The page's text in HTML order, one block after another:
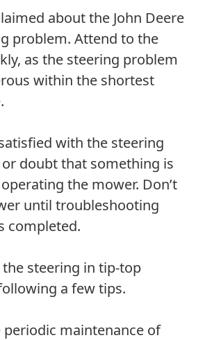
about the John Deere
problem. Attend to the
as the steering problem
within the shortest
with the steering
doubt that something is
the mower. Don’t
until troubleshooting
completed.
the steering in tip-top
a few tips.
periodic maintenance of